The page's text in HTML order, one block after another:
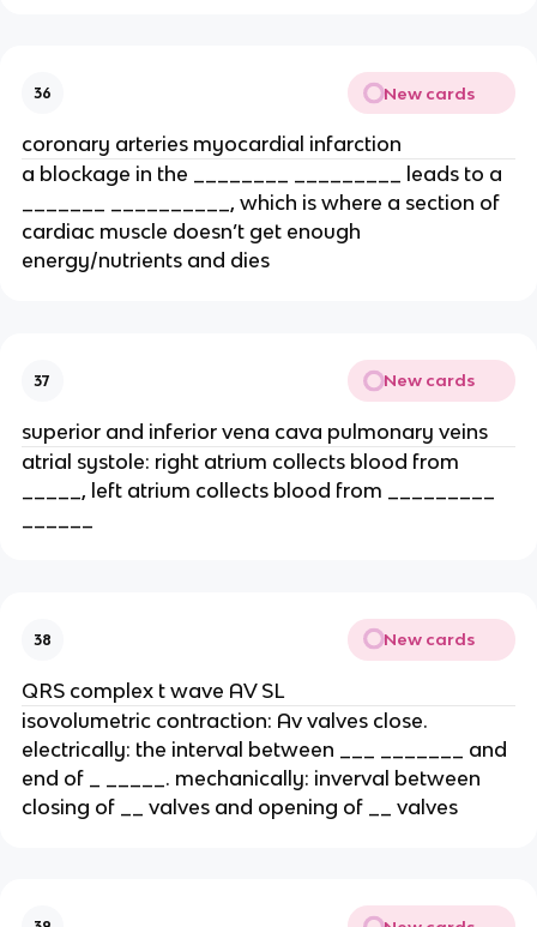
36 New cards
coronary arteries myocardial infarction
a blockage in the ________ _________ leads to a
_______ __________, which is where a section of
cardiac muscle doesn’t get enough
energy/nutrients and dies
37 New cards
superior and inferior vena cava pulmonary veins
atrial systole: right atrium collects blood from
_____, left atrium collects blood from _________
______
38 New cards
QRS complex t wave AV SL
isovolumetric contraction: Av valves close.
electrically: the interval between ___ _______ and
end of _ _____. mechanically: inverval between
closing of __ valves and opening of __ valves